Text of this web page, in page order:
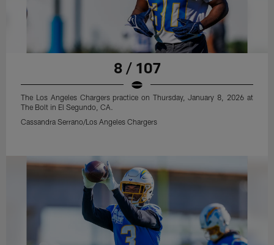
8 / 107
The Los Angeles Chargers practice on Thursday, January 8, 2026 at
The Bolt in El Segundo, CA.
Cassandra Serrano/Los Angeles Chargers